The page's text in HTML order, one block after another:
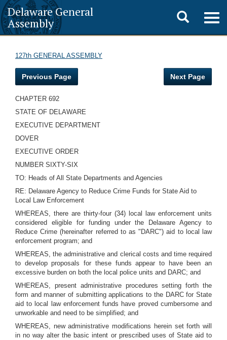
Delaware General
Assembly
Toggle
search
127th GENERAL ASSEMBLY
Previous Page Next Page
CHAPTER 692
STATE OF DELAWARE
EXECUTIVE DEPARTMENT
DOVER
EXECUTIVE ORDER
NUMBER SIXTY-SIX
TO: Heads of All State Departments and Agencies
RE: Delaware Agency to Reduce Crime Funds for State Aid to
Local Law Enforcement
WHEREAS, there are thirty-four (34) local law enforcement units
considered eligible for funding under the Delaware Agency to
Reduce Crime (hereinafter referred to as "DARC") aid to local law
enforcement program; and
WHEREAS, the administrative and clerical costs and time required
to develop proposals for these funds appear to have been an
excessive burden on both the local police units and DARC; and
WHEREAS, present administrative procedures setting forth the
form and manner of submitting applications to the DARC for State
aid to local law enforcement funds have proved cumbersome and
unworkable and need to be simplified; and
WHEREAS, new administrative modifications herein set forth will
in no way alter the basic intent or prescribed uses of State aid to